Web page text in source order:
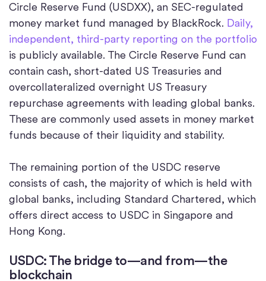
Circle Reserve Fund (USDXX), an SEC-regulated
money market fund managed by BlackRock. Daily,
independent, third-party reporting on the portfolio
is publicly available. The Circle Reserve Fund can
contain cash, short-dated US Treasuries and
overcollateralized overnight US Treasury
repurchase agreements with leading global banks.
These are commonly used assets in money market
funds because of their liquidity and stability.
The remaining portion of the USDC reserve
consists of cash, the majority of which is held with
global banks, including Standard Chartered, which
offers direct access to USDC in Singapore and
Hong Kong.
USDC: The bridge to—and from—the
blockchain